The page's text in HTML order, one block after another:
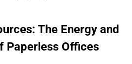
The Energy and
Paperless Offices